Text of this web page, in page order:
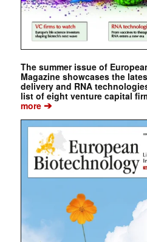
The summer issue of
Magazine showcases the
delivery and RNA
list of eight venture capital
more➔